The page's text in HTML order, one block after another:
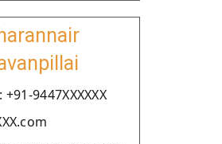
9447XXXXXX